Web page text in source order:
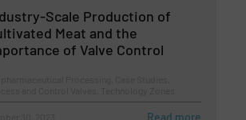
Scale Production of
Meat and the
of Valve Control
Read more